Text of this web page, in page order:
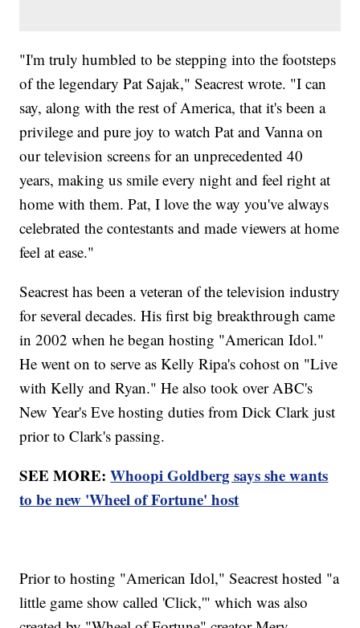
"I'm truly humbled to be stepping into the footsteps
of the legendary Pat Sajak," Seacrest wrote. "I can
say, along with the rest of America, that it's been a
privilege and pure joy to watch Pat and Vanna on
our television screens for an unprecedented 40
years, making us smile every night and feel right at
home with them. Pat, I love the way you've always
celebrated the contestants and made viewers at home
feel at ease."
Seacrest has been a veteran of the television industry
for several decades. His first big breakthrough came
in 2002 when he began hosting "American Idol."
He went on to serve as Kelly Ripa's cohost on "Live
with Kelly and Ryan." He also took over ABC's
New Year's Eve hosting duties from Dick Clark just
prior to Clark's passing.
SEE MORE:Whoopi Goldberg says she wants
to be new 'Wheel of Fortune' host
Prior to hosting "American Idol," Seacrest hosted "a
little game show called 'Click,'" which was also